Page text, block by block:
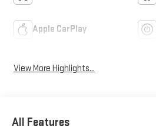
Apple CarPlay
View More Highlights...
All Features